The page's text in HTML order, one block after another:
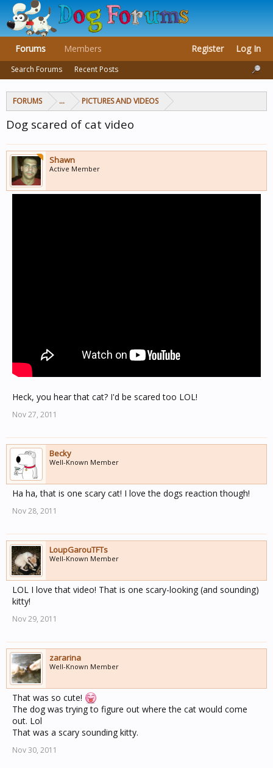
FORUMS ... PICTURES AND VIDEOS
Dog scared of cat video
Shawn
Active Member
Heck, you hear that cat? I'd be scared too LOL!
Nov 27, 2011
Becky
Well-Known Member
Ha ha, that is one scary cat! I love the dogs reaction though!
Nov 28, 2011
LoupGarouTFTs
Well-Known Member
LOL I love that video! That is one scary-looking (and sounding)
kitty!
Nov 29, 2011
zararina
Well-Known Member
That was so cute!
The dog was trying to figure out where the cat would come
out. Lol
That was a scary sounding kitty.
Nov 30, 2011
Forums
Search Forums Recent Posts
Members Register Log In